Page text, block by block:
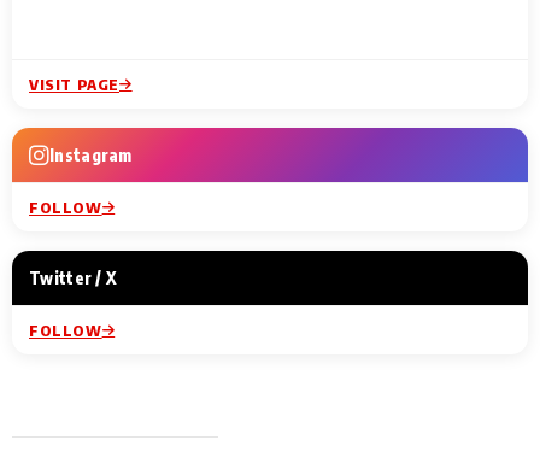
VISIT PAGE
Instagram
FOLLOW
Twitter / X
FOLLOW